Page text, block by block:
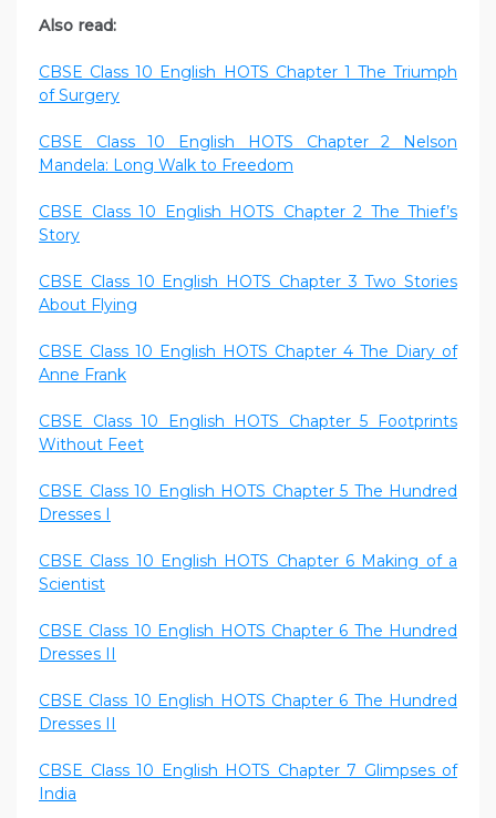
Also read:
CBSE Class 10 English HOTS Chapter 1 The Triumph
of Surgery
CBSE Class 10 English HOTS Chapter 2 Nelson
Mandela: Long Walk to Freedom
CBSE Class 10 English HOTS Chapter 2 The Thief’s
Story
CBSE Class 10 English HOTS Chapter 3 Two Stories
About Flying
CBSE Class 10 English HOTS Chapter 4 The Diary of
Anne Frank
CBSE Class 10 English HOTS Chapter 5 Footprints
Without Feet
CBSE Class 10 English HOTS Chapter 5 The Hundred
Dresses I
CBSE Class 10 English HOTS Chapter 6 Making of a
Scientist
CBSE Class 10 English HOTS Chapter 6 The Hundred
Dresses II
CBSE Class 10 English HOTS Chapter 6 The Hundred
Dresses II
CBSE Class 10 English HOTS Chapter 7 Glimpses of
India